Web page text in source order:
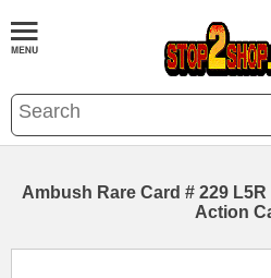
Ambush Rare Card # 229
Action